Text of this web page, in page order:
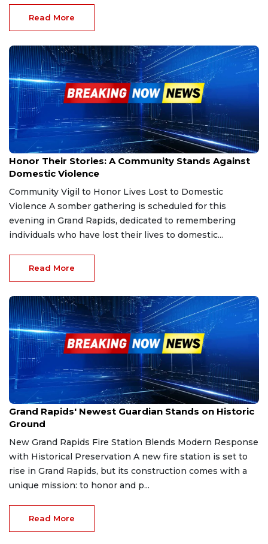
Read More
Sep 30, 2025
Honor Their Stories: A Community Stands Against
Domestic Violence
Community Vigil to Honor Lives Lost to Domestic
Violence A somber gathering is scheduled for this
evening in Grand Rapids, dedicated to remembering
individuals who have lost their lives to domestic...
Read More
Sep 28, 2025
Grand Rapids' Newest Guardian Stands on Historic
Ground
New Grand Rapids Fire Station Blends Modern Response
with Historical Preservation A new fire station is set to
rise in Grand Rapids, but its construction comes with a
unique mission: to honor and p...
Read More